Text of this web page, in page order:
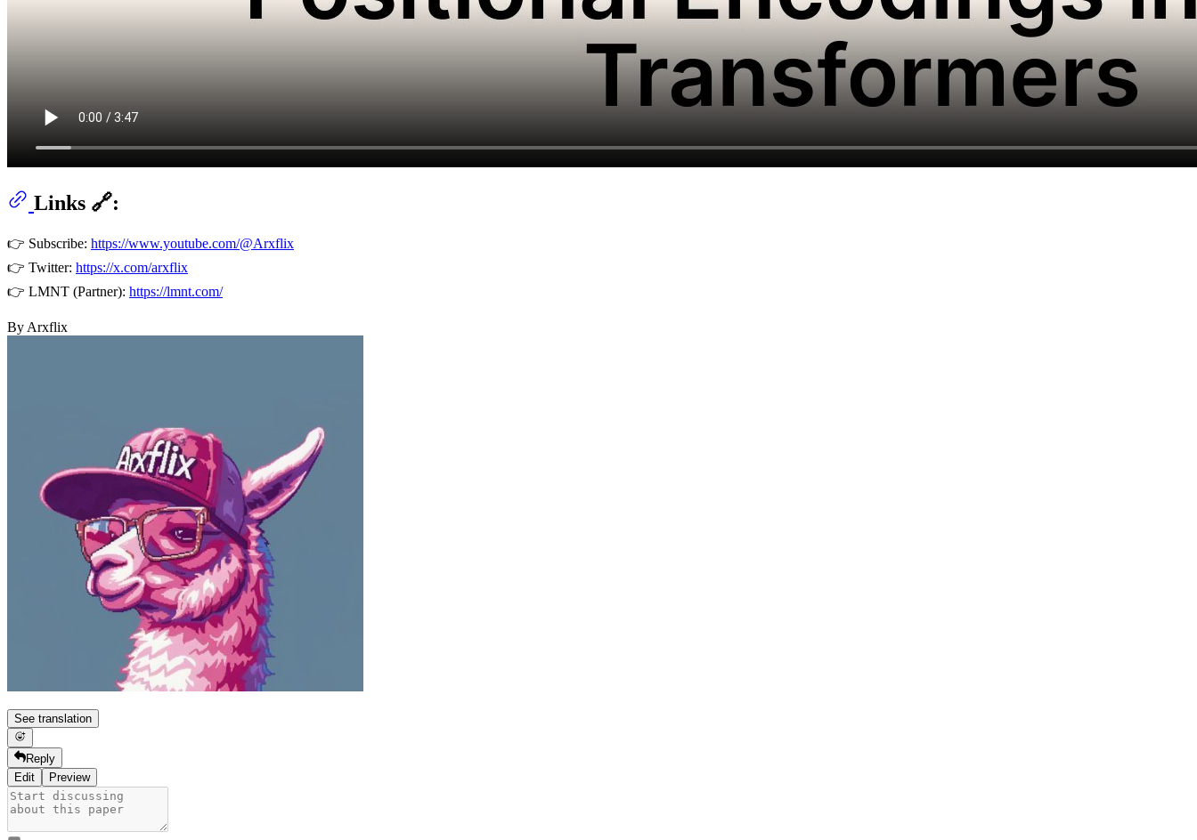
Links 🔗:
👉 Subscribe: https://www.youtube.com/@Arxflix
👉 Twitter: https://x.com/arxflix
👉 LMNT (Partner): https://lmnt.com/
By Arxflix
See translation
Reply
Edit
Preview